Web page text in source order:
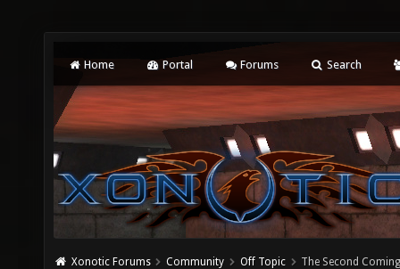
Home Portal Forums Search
Xonotic Forums Community Off Topic The Second